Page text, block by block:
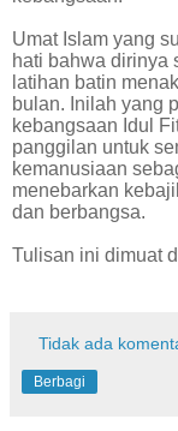
Umat Islam yang
hati bahwa dirinya
latihan batin
bulan. Inilah yang
kebangsaan Idul
panggilan untuk
kemanusiaan
menebarkan
dan berbangsa.
Tulisan ini dimuat
Tidak ada
Berbagi